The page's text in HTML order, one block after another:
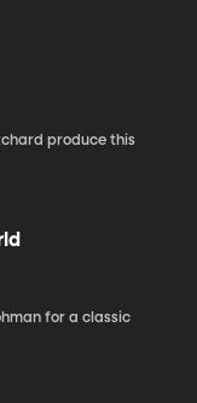
produce this
for a classic